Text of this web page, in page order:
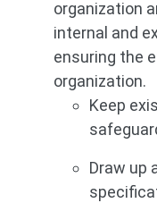
organization
internal and
ensuring the
organization.
Keep
Draw up